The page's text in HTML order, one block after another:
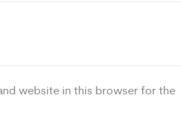
website in this browser for the